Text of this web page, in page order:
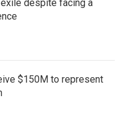
despite facing a
$150M to represent